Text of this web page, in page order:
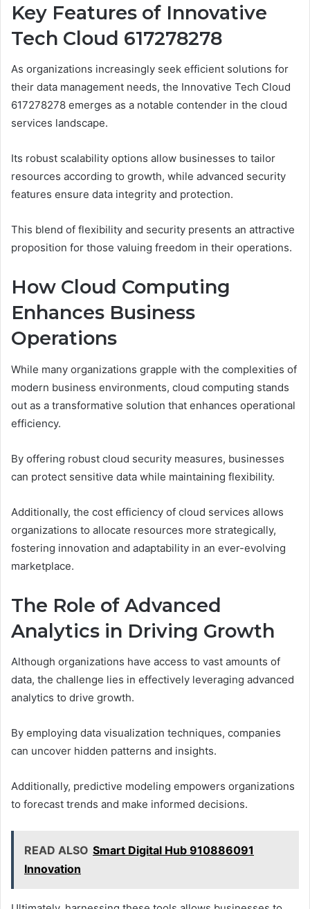
Key Features of Innovative
Tech Cloud 617278278
As organizations increasingly seek efficient solutions for
their data management needs, the Innovative Tech Cloud
617278278 emerges as a notable contender in the cloud
services landscape.
Its robust scalability options allow businesses to tailor
resources according to growth, while advanced security
features ensure data integrity and protection.
This blend of flexibility and security presents an attractive
proposition for those valuing freedom in their operations.
How Cloud Computing
Enhances Business
Operations
While many organizations grapple with the complexities of
modern business environments, cloud computing stands
out as a transformative solution that enhances operational
efficiency.
By offering robust cloud security measures, businesses
can protect sensitive data while maintaining flexibility.
Additionally, the cost efficiency of cloud services allows
organizations to allocate resources more strategically,
fostering innovation and adaptability in an ever-evolving
marketplace.
The Role of Advanced
Analytics in Driving Growth
Although organizations have access to vast amounts of
data, the challenge lies in effectively leveraging advanced
analytics to drive growth.
By employing data visualization techniques, companies
can uncover hidden patterns and insights.
Additionally, predictive modeling empowers organizations
to forecast trends and make informed decisions.
READ ALSO Smart Digital Hub 910886091
Innovation